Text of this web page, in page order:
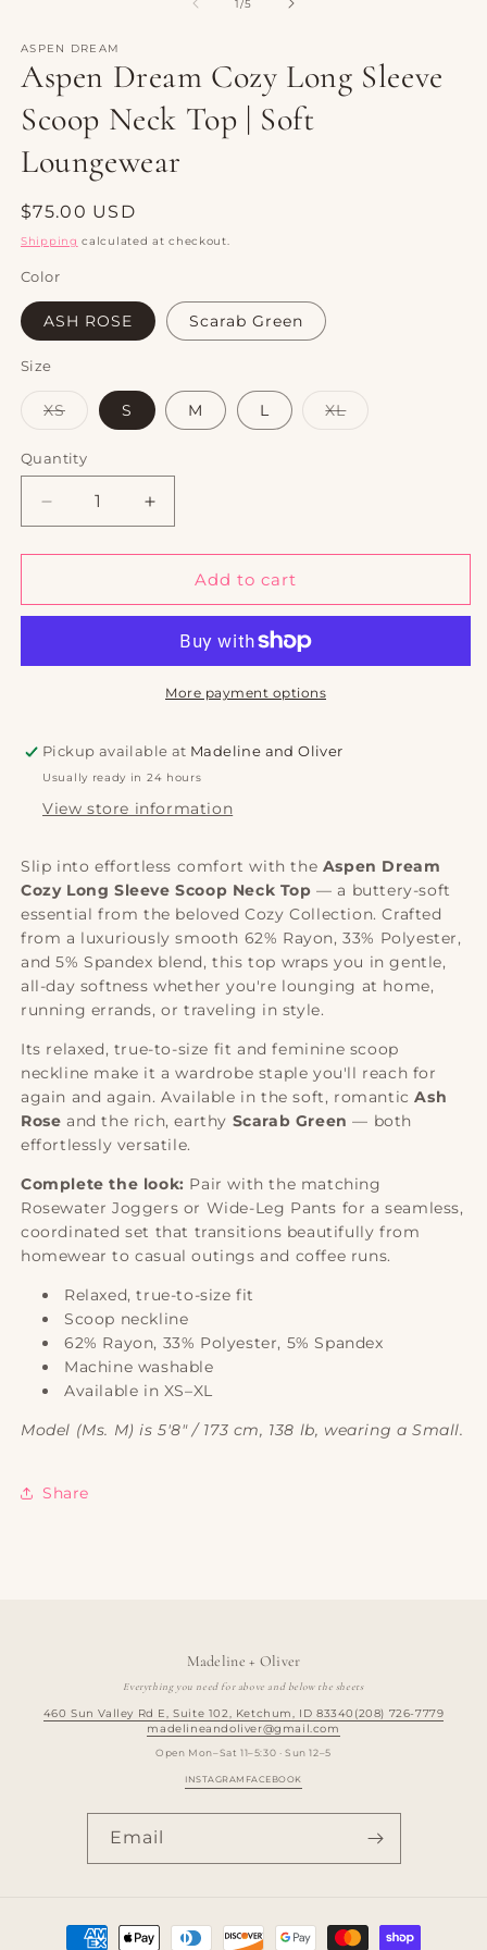
1/5
ASPEN DREAM
Aspen Dream Cozy Long Sleeve
Scoop Neck Top | Soft
Loungewear
Regular
price
$75.00 USD
Shipping calculated at checkout.
Color
ASH ROSE Scarab Green
Size
XSVariant
or
unavailable
S M L XLVariant
Quantity
Quantity
Decrease
quantity
for
Dream
Sleeve
|
Soft
Loungewear
Increase
quantity
for
Aspen
Dream
Long
Sleeve
Scoop
|
Soft
Loungewear
Add to cart
More payment options
Pickup available at Madeline and Oliver
Usually ready in 24 hours
View store information
Slip into effortless comfort with the Aspen Dream
Cozy Long Sleeve Scoop Neck Top — a buttery-soft
essential from the beloved Cozy Collection. Crafted
from a luxuriously smooth 62% Rayon, 33% Polyester,
and 5% Spandex blend, this top wraps you in gentle,
all-day softness whether you're lounging at home,
running errands, or traveling in style.
Its relaxed, true-to-size fit and feminine scoop
neckline make it a wardrobe staple you'll reach for
again and again. Available in the soft, romanticAsh
Rose and the rich, earthy Scarab Green — both
effortlessly versatile.
Complete the look: Pair with the matching
Rosewater Joggers or Wide-Leg Pants for a seamless,
coordinated set that transitions beautifully from
homewear to casual outings and coffee runs.
Relaxed, true-to-size fit
Scoop neckline
62% Rayon, 33% Polyester, 5% Spandex
Machine washable
Available in XS–XL
Model (Ms. M) is 5'8" / 173 cm, 138 lb, wearing a Small.
Share
Madeline + Oliver
Everything you need for above and below the sheets
460 Sun Valley Rd E, Suite 102, Ketchum, ID 83340 (208) 726-7779
madelineandoliver@gmail.com
Open Mon–Sat 11–5:30 · Sun 12–5
INSTAGRAM FACEBOOK
Email
Payment